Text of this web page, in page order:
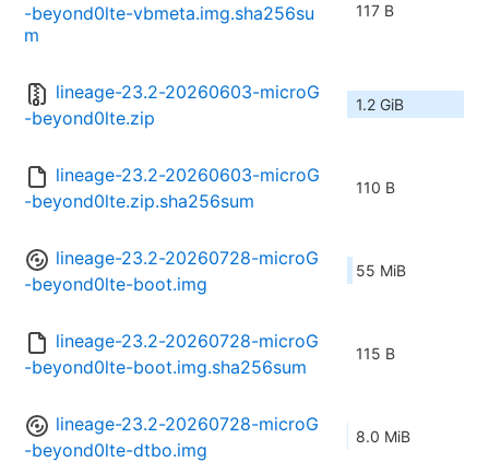
-beyond0lte-vbmeta.img.sha256su
m
117 B
lineage-23.2-20260603-microG
-beyond0lte.zip
1.2 GiB
lineage-23.2-20260603-microG
-beyond0lte.zip.sha256sum
110 B
lineage-23.2-20260728-microG
-beyond0lte-boot.img
55 MiB
lineage-23.2-20260728-microG
-beyond0lte-boot.img.sha256sum
115 B
lineage-23.2-20260728-microG
-beyond0lte-dtbo.img
8.0 MiB